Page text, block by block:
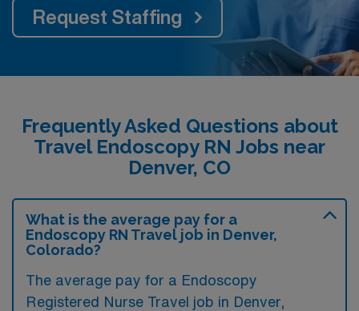
Request Staffing
Frequently Asked Questions about
Travel Endoscopy RN Jobs near
Denver, CO
What is the average pay for a
Endoscopy RN Travel job in Denver,
Colorado?
The average pay for a Endoscopy
Registered Nurse Travel job in Denver,